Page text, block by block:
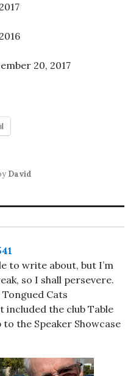
20, 2017
David
to write about, but I’m
so I shall persevere.
Cats
the club Table
the Speaker Showcase
event…